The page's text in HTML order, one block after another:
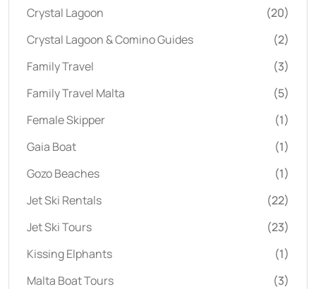
Crystal Lagoon
(20)
Crystal Lagoon & Comino Guides
(2)
Family Travel
(3)
Family Travel Malta
(5)
Female Skipper
(1)
Gaia Boat
(1)
Gozo Beaches
(1)
Jet Ski Rentals
(22)
Jet Ski Tours
(23)
Kissing Elphants
(1)
Malta Boat Tours
(3)